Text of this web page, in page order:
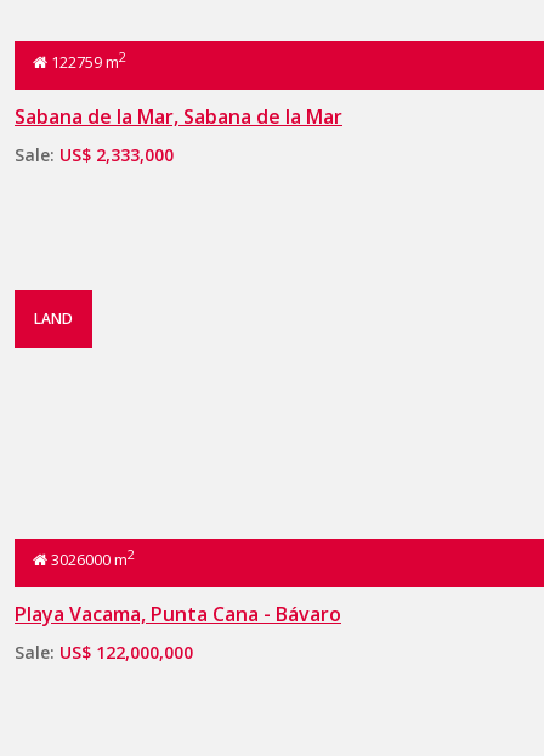
122759 m2
Sabana de la Mar, Sabana de la Mar
Sale: US$ 2,333,000
LAND
3026000 m2
Playa Vacama, Punta Cana - Bávaro
Sale: US$ 122,000,000